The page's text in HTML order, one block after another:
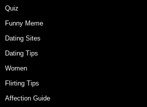
Quiz
Funny Meme
Dating Sites
Dating Tips
Women
Flirting Tips
Affection Guide